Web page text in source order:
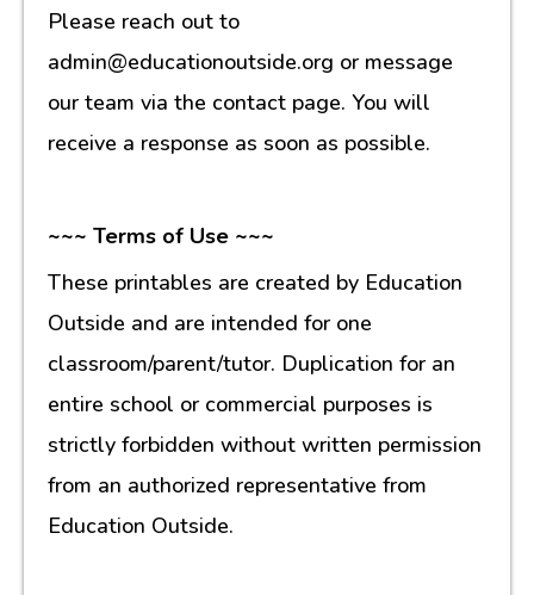
Please reach out to
admin@educationoutside.org or message
our team via the contact page. You will
receive a response as soon as possible.
~~~ Terms of Use ~~~
These printables are created by Education
Outside and are intended for one
classroom/parent/tutor. Duplication for an
entire school or commercial purposes is
strictly forbidden without written permission
from an authorized representative from
Education Outside.